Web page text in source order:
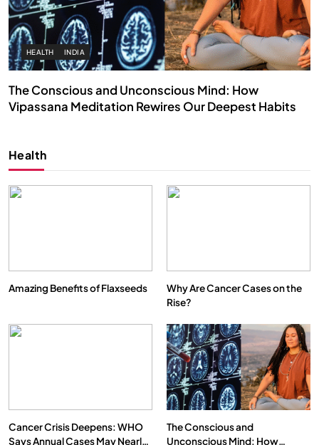
HEALTH INDIA
The Conscious and Unconscious Mind: How
Vipassana Meditation Rewires Our Deepest Habits
We Can Control Depression, Anger and Anxiety…
Health
Amazing Benefits of Flaxseeds
Why Are Cancer Cases on the
Rise?
Cancer Crisis Deepens: WHO
Says Annual Cases May Nearly
The Conscious and
Unconscious Mind: How